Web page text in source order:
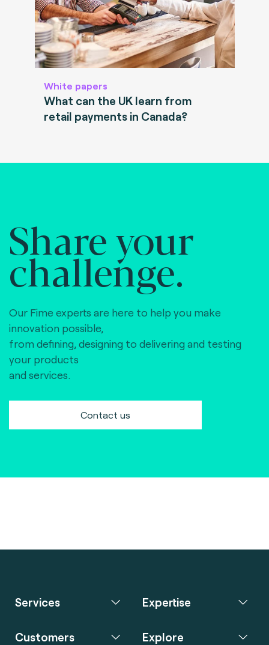
White papers
What can the UK learn from
retail payments in Canada?
Share your
challenge.
Our Fime experts are here to help you make
innovation possible,
from defining, designing to delivering and testing
your products
and services.
Contact us
Services Expertise
Customers Explore